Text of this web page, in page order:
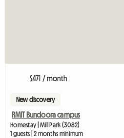
$471 / month
New discovery
RMIT Bundoora campus
Homestay | Mill Park (3082)
1 guests | 2 months minimum